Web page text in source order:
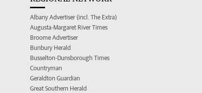
Albany Advertiser (incl. The Extra)
Augusta-Margaret River Times
Broome Advertiser
Bunbury Herald
Busselton-Dunsborough Times
Countryman
Geraldton Guardian
Great Southern Herald